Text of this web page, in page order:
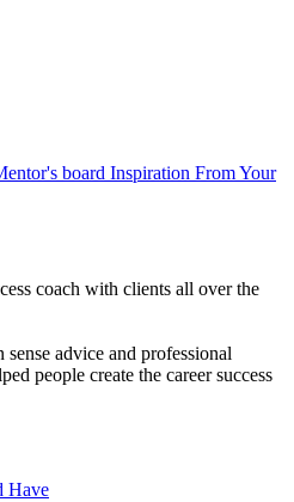
board Inspiration From Your
coach with clients all over the
advice and professional
people create the career success
Have